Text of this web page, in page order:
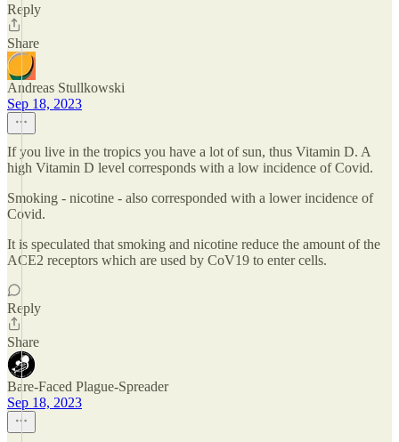
Reply
Share
Andreas Stullkowski
Sep 18, 2023
If you live in the tropics you have a lot of sun, thus Vitamin D. A
high Vitamin D level corresponds with a low incidence of Covid.
Smoking - nicotine - also corresponded with a lower incidence of
Covid.
It is speculated that smoking and nicotine reduce the amount of the
ACE2 receptors which are used by CoV19 to enter cells.
Reply
Share
Bare-Faced Plague-Spreader
Sep 18, 2023